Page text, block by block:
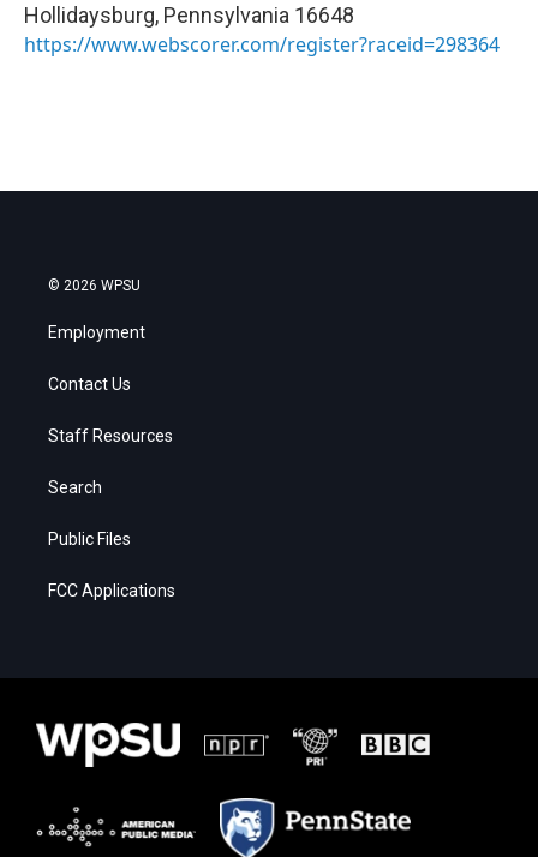
Hollidaysburg, Pennsylvania 16648
https://www.webscorer.com/register?raceid=298364
© 2026 WPSU
Employment
Contact Us
Staff Resources
Search
Public Files
FCC Applications